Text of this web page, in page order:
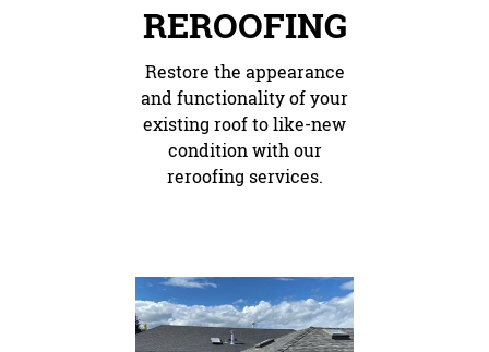
REROOFING
Restore the appearance
and functionality of your
existing roof to like-new
condition with our
reroofing services.